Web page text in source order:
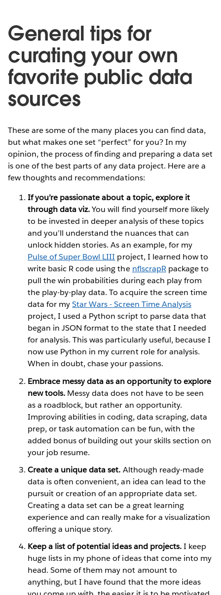
General tips for
curating your own
favorite public data
sources
These are some of the many places you can find data,
but what makes one set “perfect” for you? In my
opinion, the process of finding and preparing a data set
is one of the best parts of any data project. Here are a
few thoughts and recommendations:
If you’re passionate about a topic, explore it
through data viz.You will find yourself more likely
to be invested in deeper analysis of these topics
and you’ll understand the nuances that can
unlock hidden stories. As an example, for my
Pulse of Super Bowl LIII project, I learned how to
write basic R code using the nflscrapRpackage to
pull the win probabilities during each play from
the play-by-play data. To acquire the screen time
data for myStar Wars - Screen Time Analysis
project, I used a Python script to parse data that
began in JSON format to the state that I needed
for analysis. This was particularly useful, because I
now use Python in my current role for analysis.
When in doubt, chase your passions.
Embrace messy data as an opportunity to explore
new tools. Messy data does not have to be seen
as a roadblock, but rather an opportunity.
Improving abilities in coding, data scraping, data
prep, or task automation can be fun, with the
added bonus of building out your skills section on
your job resume.
Create a unique data set. Although ready-made
data is often convenient, an idea can lead to the
pursuit or creation of an appropriate data set.
Creating a data set can be a great learning
experience and can really make for a visualization
offering a unique story.
Keep a list of potential ideas and projects.I keep
huge lists in my phone of ideas that come into my
head. Some of them may not amount to
anything, but I have found that the more ideas